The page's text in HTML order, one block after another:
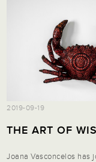
2019-09-19
THE ART OF
Joana Vasconcelos